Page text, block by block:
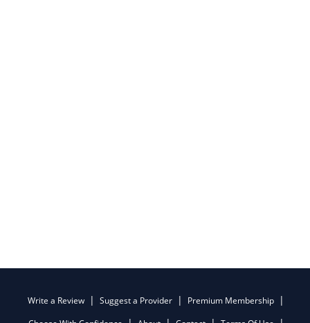
Write a Review Suggest a Provider
Premium Membership